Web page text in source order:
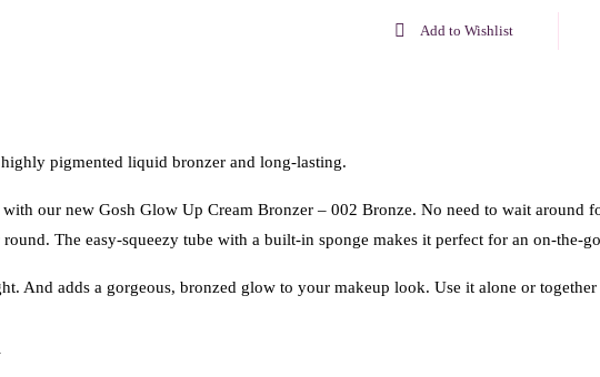
Add to Wishlist
pigmented liquid bronzer and long-lasting.
our new Gosh Glow Up Cream Bronzer – 002 Bronze. No need to wait around
The easy-squeezy tube with a built-in sponge makes it perfect for an on-the-
And adds a gorgeous, bronzed glow to your makeup look. Use it alone or